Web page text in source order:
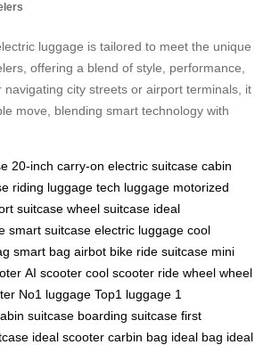
luggage is tailored to meet the unique
offering a blend of style, performance,
navigating city streets or airport terminals, it
move, blending smart technology with
20-inch carry-on electric suitcase cabin
riding luggage tech luggage motorized
suitcase wheel suitcase ideal
smart suitcase electric luggage cool
smart bag airbot bike ride suitcase mini
AI scooter cool scooter ride wheel wheel
No1 luggage Top1 luggage 1
suitcase boarding suitcase first
ideal scooter carbin bag ideal bag ideal